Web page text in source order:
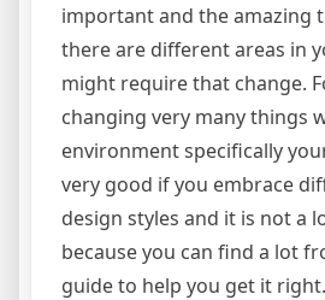
important and the amazing
there are different areas in
might require that change.
changing very many things
environment specifically
very good if you embrace
design styles and it is not a
because you can find a lot
guide to help you get it